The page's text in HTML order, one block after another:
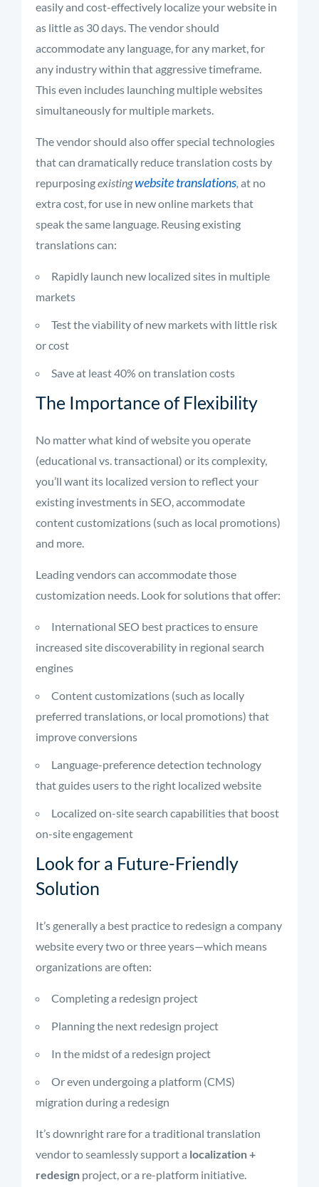
easily and cost-effectively localize your website in
as little as 30 days. The vendor should
accommodate any language, for any market, for
any industry within that aggressive timeframe.
This even includes launching multiple websites
simultaneously for multiple markets.
The vendor should also offer special technologies
that can dramatically reduce translation costs by
repurposingexistingwebsite translations, at no
extra cost, for use in new online markets that
speak the same language. Reusing existing
translations can:
Rapidly launch new localized sites in multiple
markets
Test the viability of new markets with little risk
or cost
Save at least 40% on translation costs
The Importance of Flexibility
No matter what kind of website you operate
(educational vs. transactional) or its complexity,
you’ll want its localized version to reflect your
existing investments in SEO, accommodate
content customizations (such as local promotions)
and more.
Leading vendors can accommodate those
customization needs. Look for solutions that offer:
International SEO best practices to ensure
increased site discoverability in regional search
engines
Content customizations (such as locally
preferred translations, or local promotions) that
improve conversions
Language-preference detection technology
that guides users to the right localized website
Localized on-site search capabilities that boost
on-site engagement
Look for a Future-Friendly
Solution
It’s generally a best practice to redesign a company
website every two or three years—which means
organizations are often:
Completing a redesign project
Planning the next redesign project
In the midst of a redesign project
Or even undergoing a platform (CMS)
migration during a redesign
It’s downright rare for a traditional translation
vendor to seamlessly support a localization +
redesign project, or a re-platform initiative.